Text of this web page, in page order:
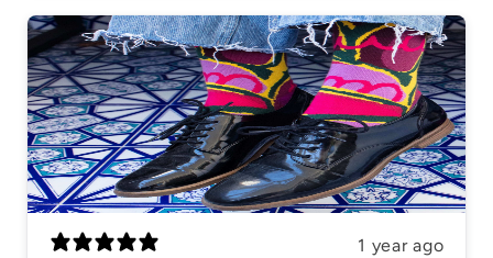
1 year ago